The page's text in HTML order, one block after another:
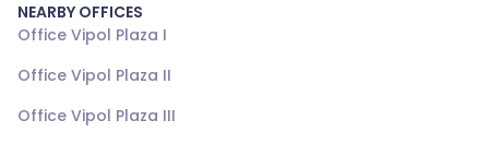
NEARBY OFFICES
Office Vipol Plaza I
Office Vipol Plaza II
Office Vipol Plaza III